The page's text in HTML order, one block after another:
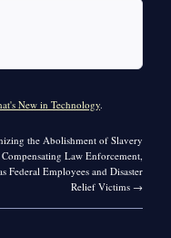
New in Technology.
the Abolishment of Slavery
Law Enforcement,
Federal Employees and Disaster
Relief Victims →